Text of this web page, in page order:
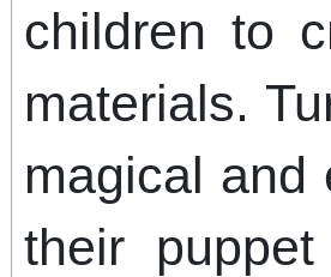
children to
materials.
magical and
their